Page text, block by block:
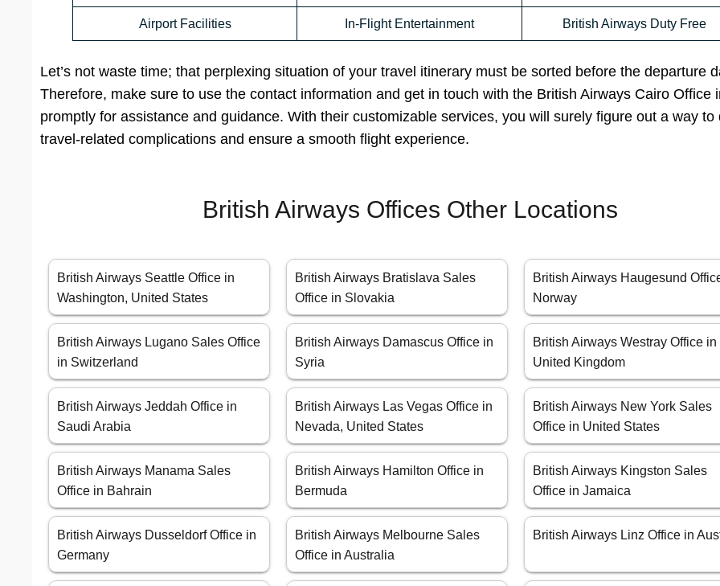
Airport Facilities In-Flight Entertainment British Airways Duty Free
Let’s not waste time; that perplexing situation of your travel itinerary must be sorted before the departure
Therefore, make sure to use the contact information and get in touch with the British Airways Cairo Office
promptly for assistance and guidance. With their customizable services, you will surely figure out a way to
travel-related complications and ensure a smooth flight experience.
British Airways Offices Other Locations
British Airways Seattle Office in
Washington, United States
British Airways Bratislava Sales
Office in Slovakia
British Airways Haugesund
Norway
British Airways Lugano Sales Office
in Switzerland
British Airways Damascus Office in
Syria
British Airways Westray Office in
United Kingdom
British Airways Jeddah Office in
Saudi Arabia
British Airways Las Vegas Office in
Nevada, United States
British Airways New York Sales
Office in United States
British Airways Manama Sales
Office in Bahrain
British Airways Hamilton Office in
Bermuda
British Airways Kingston Sales
Office in Jamaica
British Airways Dusseldorf Office in
Germany
British Airways Melbourne Sales
Office in Australia
British Airways Linz Office in